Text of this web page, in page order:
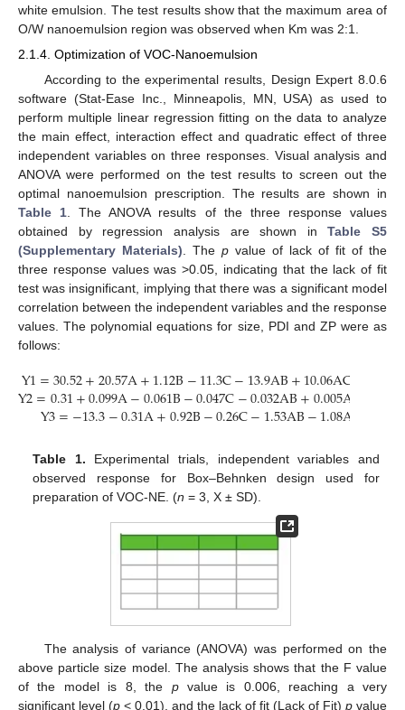
white emulsion. The test results show that the maximum area of
O/W nanoemulsion region was observed when Km was 2:1.
2.1.4. Optimization of VOC-Nanoemulsion
According to the experimental results, Design Expert 8.0.6
software (Stat-Ease Inc., Minneapolis, MN, USA) as used to
perform multiple linear regression fitting on the data to analyze
the main effect, interaction effect and quadratic effect of three
independent variables on three responses. Visual analysis and
ANOVA were performed on the test results to screen out the
optimal nanoemulsion prescription. The results are shown in
Table 1 . The ANOVA results of the three response values
obtained by regression analysis are shown inTable S5
(Supplementary Materials) . The p value of lack of fit of the
three response values was >0.05, indicating that the lack of fit
test was insignificant, implying that there was a significant model
correlation between the independent variables and the response
values. The polynomial equations for size, PDI and ZP were as
follows:
Y1=30.52+20.57A+1.12B−11.3C−13.9AB+10.06AC
Y2=0.31+0.099A−0.061B−0.047C−0.032AB+0.005AC
Y3=−13.3−0.31A+0.92B−0.26C−1.53AB−1.08AC
Table 1. Experimental trials, independent variables and
observed response for Box–Behnken design used for
preparation of VOC-NE. (n = 3, X ± SD).
The analysis of variance (ANOVA) was performed on the
above particle size model. The analysis shows that the F value
of the model is 8, the pvalue is 0.006, reaching a very
significant level (p < 0.01), and the lack of fit (Lack of Fit) p value